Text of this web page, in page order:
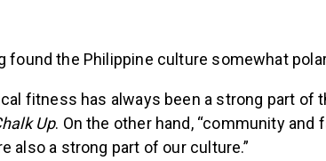
found the Philippine culture somewhat
fitness has always been a strong part of
Up. On the other hand, “community and
also a strong part of our culture.”